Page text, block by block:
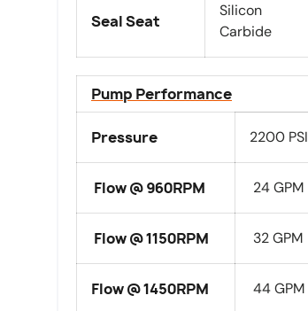
Seal Seat
Silicon
Carbide
Pump Performance
Pressure 2200 PSI
Flow @ 960RPM 24 GPM
Flow @ 1150RPM 32 GPM
Flow @ 1450RPM 44 GPM